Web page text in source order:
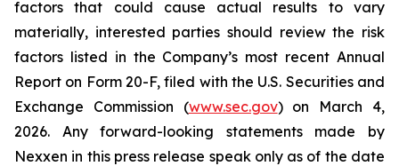
factors that could cause actual results to vary
materially, interested parties should review the risk
factors listed in the Company’s most recent Annual
Report on Form 20-F, filed with the U.S. Securities and
Exchange Commission (www.sec.gov) on March 4,
2026. Any forward-looking statements made by
Nexxen in this press release speak only as of the date